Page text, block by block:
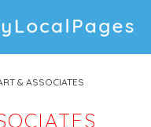
& ASSOCIATES